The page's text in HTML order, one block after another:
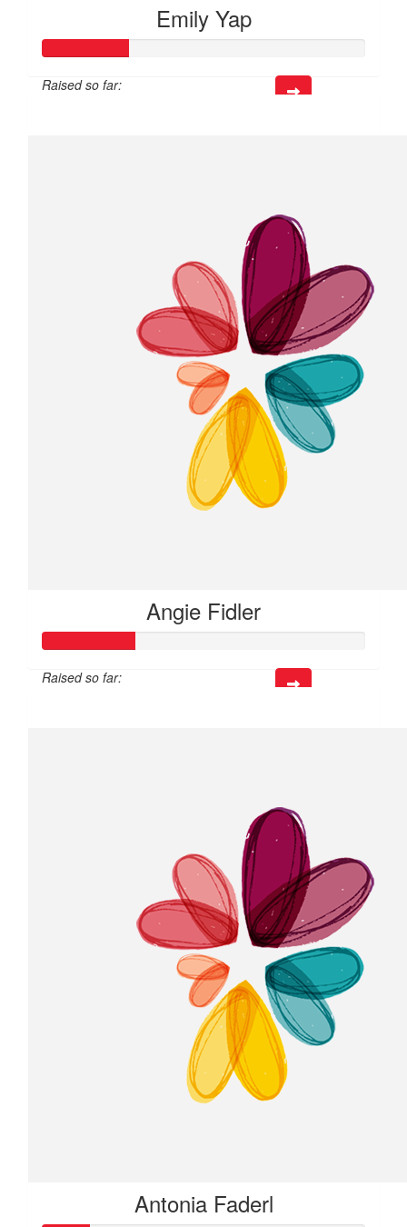
Emily Yap
Raised so far:
Angie Fidler
Raised so far:
Antonia Faderl